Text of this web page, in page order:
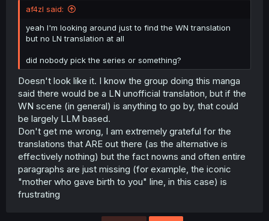
af4zl said:
yeah I'm looking around just to find the WN translation
but no LN translation at all
did nobody pick the series or something?
Doesn't look like it. I know the group doing this manga
said there would be a LN unofficial translation, but if the
WN scene (in general) is anything to go by, that could
be largely LLM based.
Don't get me wrong, I am extremely grateful for the
translations that ARE out there (as the alternative is
effectively nothing) but the fact nowns and often entire
paragraphs are just missing (for example, the iconic
"mother who gave birth to you" line, in this case) is
frustrating